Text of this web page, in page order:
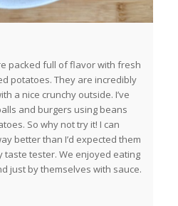
packed full of flavor with fresh
potatoes. They are incredibly
a nice crunchy outside. I’ve
and burgers using beans
So why not try it! I can
better than I’d expected them
taste tester. We enjoyed eating
just by themselves with sauce.